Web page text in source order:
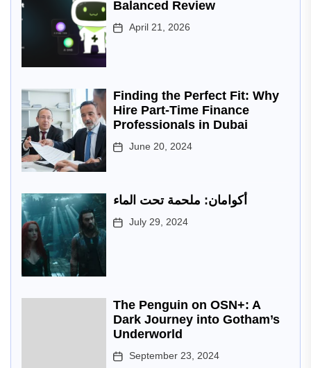
Balanced Review
April 21, 2026
Finding the Perfect Fit: Why
Hire Part-Time Finance
Professionals in Dubai
June 20, 2024
أكوامان: ملحمة تحت الماء
July 29, 2024
The Penguin on OSN+: A
Dark Journey into Gotham’s
Underworld
September 23, 2024